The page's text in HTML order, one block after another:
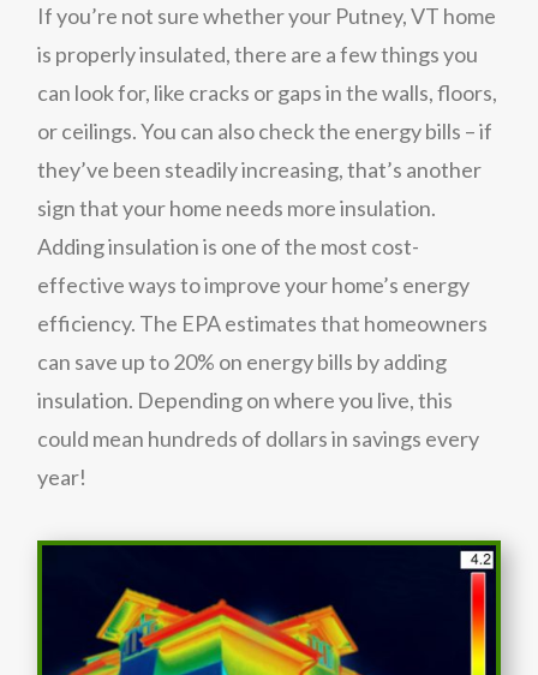
If you’re not sure whether your Putney, VT home
is properly insulated, there are a few things you
can look for, like cracks or gaps in the walls, floors,
or ceilings. You can also check the energy bills – if
they’ve been steadily increasing, that’s another
sign that your home needs more insulation.
Adding insulation is one of the most cost-
effective ways to improve your home’s energy
efficiency. The EPA estimates that homeowners
can save up to 20% on energy bills by adding
insulation. Depending on where you live, this
could mean hundreds of dollars in savings every
year!